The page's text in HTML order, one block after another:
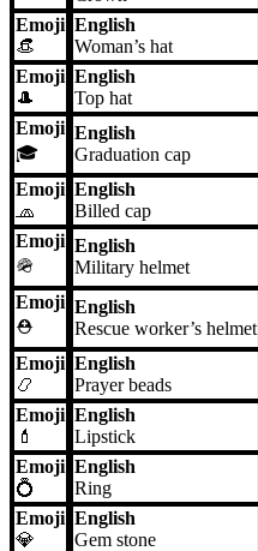
Emoji
👒
English
Woman’s hat
Emoji
🎩
English
Top hat
Emoji
🎓
English
Graduation cap
Emoji
🧢
English
Billed cap
Emoji
🪖
English
Military helmet
Emoji
⛑️
English
Rescue worker’s helmet
Emoji
📿
English
Prayer beads
Emoji
💄
English
Lipstick
Emoji
💍
English
Ring
Emoji
💎
English
Gem stone